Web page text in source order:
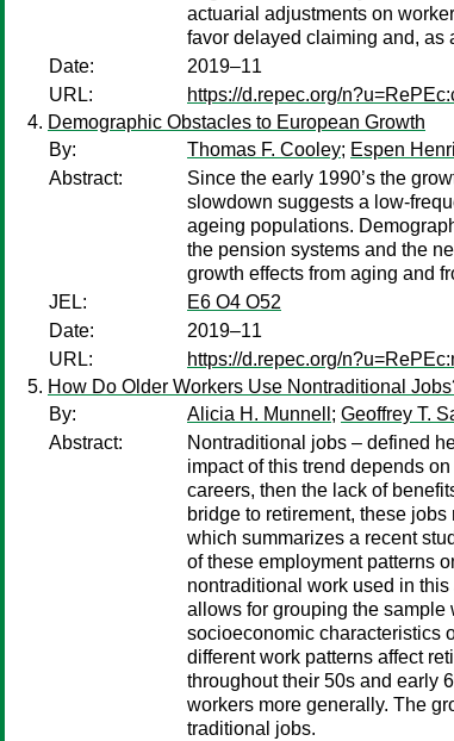
actuarial adjustments on
favor delayed claiming and, as
Date:
2019–11
URL:
https://d.repec.org/
Demographic Obstacles to European Growth
By:
Thomas F. Cooley; Espen
Abstract:
Since the early 1990’s the
slowdown suggests a low-
ageing populations.
the pension systems and the
growth effects from aging and
JEL:
E6 O4 O52
Date:
2019–11
URL:
https://d.repec.org/
How Do Older Workers Use Nontraditional
By:
Alicia H. Munnell ; Geoffrey T.
Abstract:
Nontraditional jobs – defined
impact of this trend depends
careers, then the lack of
bridge to retirement, these
which summarizes a recent
of these employment patterns
nontraditional work used in
allows for grouping the sample
socioeconomic characteristics
different work patterns affect
throughout their 50s and early
workers more generally. The
traditional jobs.